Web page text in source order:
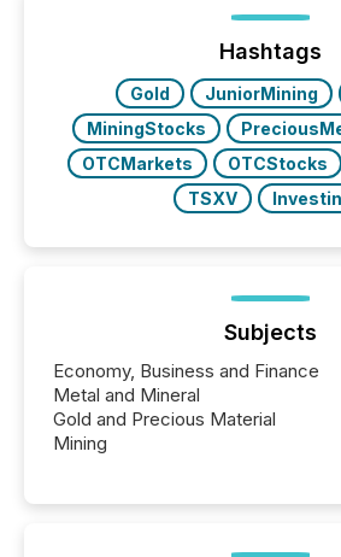
issuers are interlisted on U.S.
broader group of 258 interlisted...
Hashtags
Gold JuniorMining
MiningStocks
OTCMarkets
OTCStocks
TSXV
Subjects
Economy, Business and Finance
Metal and Mineral
Gold and Precious Material
Mining